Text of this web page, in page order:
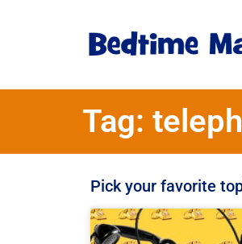
Tag:
Pick your favorite